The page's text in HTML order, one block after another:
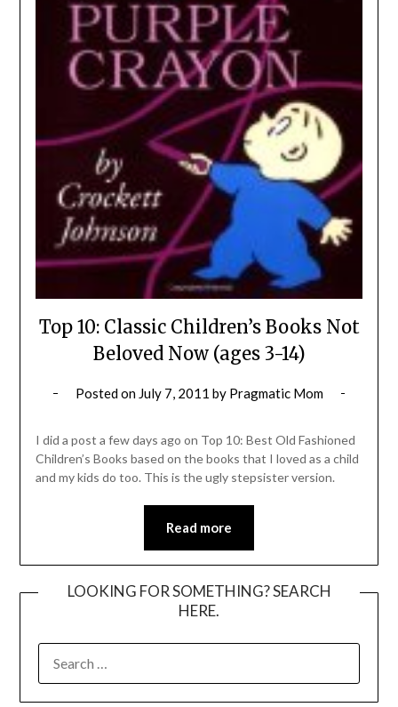
Top 10: Classic Children’s Books Not
Beloved Now (ages 3-14)
Posted on July 7, 2011 by Pragmatic Mom
I did a post a few days ago on Top 10: Best Old Fashioned
Children’s Books based on the books that I loved as a child
and my kids do too. This is the ugly stepsister version.
Read more
LOOKING FOR SOMETHING? SEARCH
HERE.
FOR: